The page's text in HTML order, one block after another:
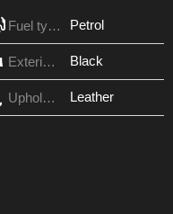
Fuel type Petrol
Exterior Color Black
Upholstery Leather